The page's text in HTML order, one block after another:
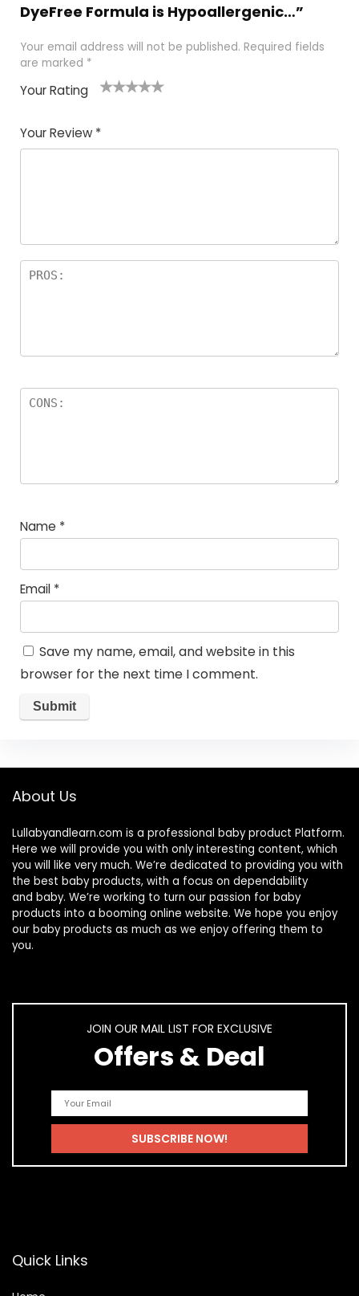
DyeFree Formula is Hypoallergenic…”
Your email address will not be published. Required fields
are marked *
Your Rating
Your Review *
Name *
Email *
Save my name, email, and website in this
browser for the next time I comment.
About Us
Lullabyandlearn.com is a professional baby product Platform.
Here we will provide you with only interesting content, which
you will like very much. We’re dedicated to providing you with
the best baby products, with a focus on dependability
and baby. We’re working to turn our passion for baby
products into a booming online website. We hope you enjoy
our baby products as much as we enjoy offering them to
you.
JOIN OUR MAIL LIST FOR EXCLUSIVE
Offers & Deal
Quick Links